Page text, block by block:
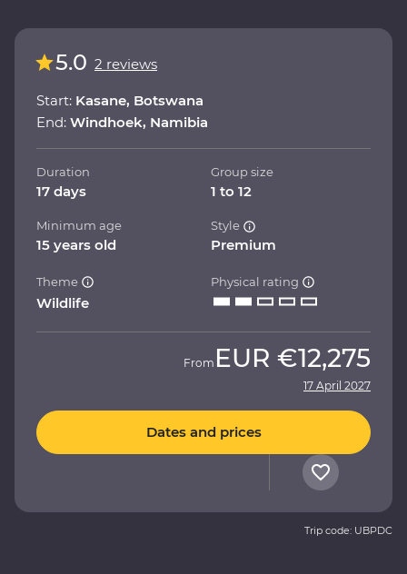
5.0 2 reviews
Start: Kasane, Botswana
End: Windhoek, Namibia
Duration
17 days
Group size
1 to 12
Minimum age
15 years old
Style
Premium
Theme
Wildlife
Physical rating
From EUR €12,275
17 April 2027
Dates and prices
Trip code: UBPDC